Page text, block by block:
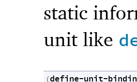
static
unit like
(define-unit-